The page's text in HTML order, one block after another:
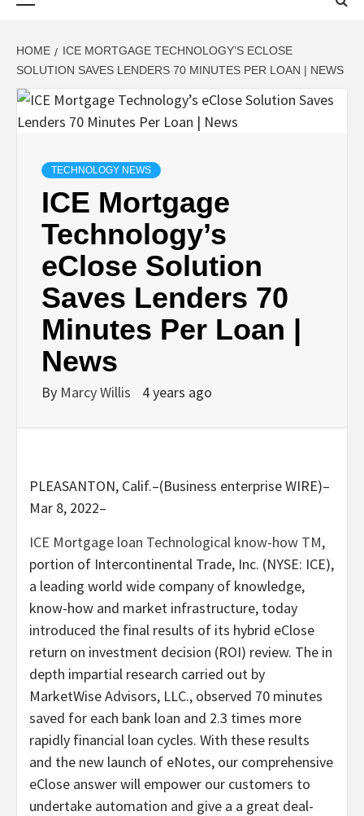
HOME
ICE MORTGAGE TECHNOLOGY’S ECLOSE
SOLUTION SAVES LENDERS 70 MINUTES PER LOAN | NEWS
TECHNOLOGY NEWS
ICE Mortgage
Technology’s
eClose Solution
Saves Lenders 70
Minutes Per Loan |
News
By Marcy Willis 4 years ago
PLEASANTON, Calif.–(Business enterprise WIRE)–
Mar 8, 2022–
ICE Mortgage loan Technological know-how TM,
portion of Intercontinental Trade, Inc. (NYSE: ICE),
a leading world wide company of knowledge,
know-how and market infrastructure, today
introduced the final results of its hybrid eClose
return on investment decision (ROI) review. The in
depth impartial research carried out by
MarketWise Advisors, LLC., observed 70 minutes
saved for each bank loan and 2.3 times more
rapidly financial loan cycles. With these results
and the new launch of eNotes, our comprehensive
eClose answer will empower our customers to
undertake automation and give a a great deal-